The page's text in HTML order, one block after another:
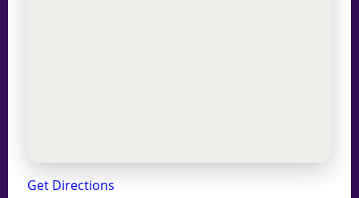
Get Directions